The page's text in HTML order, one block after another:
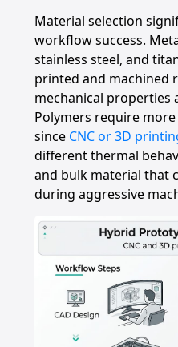
Material selection
workflow success.
stainless steel, and
printed and machined
mechanical properties
Polymers require
since CNC or 3D
different thermal
and bulk material that
during aggressive